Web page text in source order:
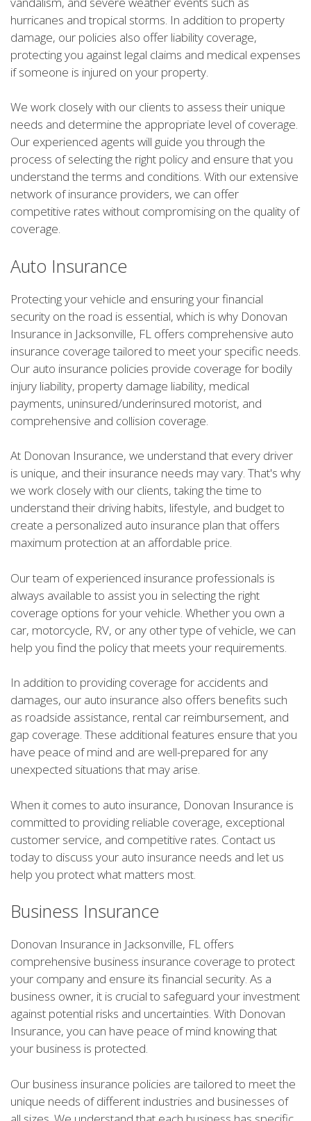
hurricanes and tropical storms. In addition to property
damage, our policies also offer liability coverage,
protecting you against legal claims and medical expenses
if someone is injured on your property.
We work closely with our clients to assess their unique
needs and determine the appropriate level of coverage.
Our experienced agents will guide you through the
process of selecting the right policy and ensure that you
understand the terms and conditions. With our extensive
network of insurance providers, we can offer
competitive rates without compromising on the quality of
coverage.
Auto Insurance
Protecting your vehicle and ensuring your financial
security on the road is essential, which is why Donovan
Insurance in Jacksonville, FL offers comprehensive auto
insurance coverage tailored to meet your specific needs.
Our auto insurance policies provide coverage for bodily
injury liability, property damage liability, medical
payments, uninsured/underinsured motorist, and
comprehensive and collision coverage.
At Donovan Insurance, we understand that every driver
is unique, and their insurance needs may vary. That's why
we work closely with our clients, taking the time to
understand their driving habits, lifestyle, and budget to
create a personalized auto insurance plan that offers
maximum protection at an affordable price.
Our team of experienced insurance professionals is
always available to assist you in selecting the right
coverage options for your vehicle. Whether you own a
car, motorcycle, RV, or any other type of vehicle, we can
help you find the policy that meets your requirements.
In addition to providing coverage for accidents and
damages, our auto insurance also offers benefits such
as roadside assistance, rental car reimbursement, and
gap coverage. These additional features ensure that you
have peace of mind and are well-prepared for any
unexpected situations that may arise.
When it comes to auto insurance, Donovan Insurance is
committed to providing reliable coverage, exceptional
customer service, and competitive rates. Contact us
today to discuss your auto insurance needs and let us
help you protect what matters most.
Business Insurance
Donovan Insurance in Jacksonville, FL offers
comprehensive business insurance coverage to protect
your company and ensure its financial security. As a
business owner, it is crucial to safeguard your investment
against potential risks and uncertainties. With Donovan
Insurance, you can have peace of mind knowing that
your business is protected.
Our business insurance policies are tailored to meet the
unique needs of different industries and businesses of